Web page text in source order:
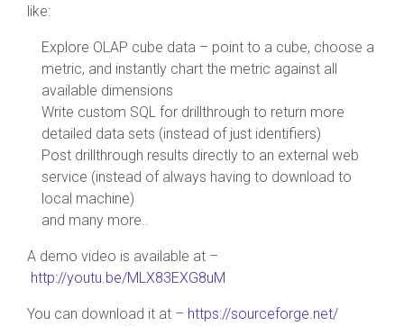
like:
Explore OLAP cube data – point to a cube, choose a
metric, and instantly chart the metric against all
available dimensions
Write custom SQL for drillthrough to return more
detailed data sets (instead of just identifiers)
Post drillthrough results directly to an external web
service (instead of always having to download to
local machine)
and many more..
A demo video is available at –
http://youtu.be/MLX83EXG8uM
You can download it at – https://sourceforge.net/